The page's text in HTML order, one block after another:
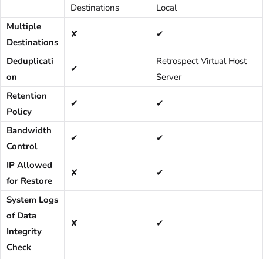
Destinations
Local
Multiple
Destinations
✘ ✔
Deduplicati
on
✔
Retrospect Virtual Host
Server
Retention
Policy
✔ ✔
Bandwidth
Control
✔ ✔
IP Allowed
for Restore
✘ ✔
System Logs
of Data
Integrity
Check
✘ ✔